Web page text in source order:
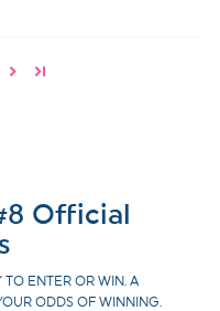
Official
TO ENTER OR WIN. A
ODDS OF WINNING.